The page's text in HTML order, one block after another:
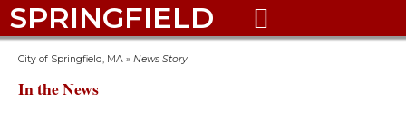
SPRINGFIELD 
City of Springfield, MA » News Story
In the News